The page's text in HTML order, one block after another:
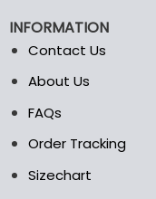
on
the
INFORMATION
Contact Us
About Us
FAQs
Order Tracking
Sizechart